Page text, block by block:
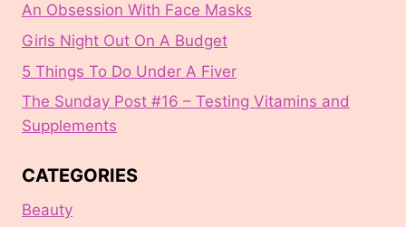
An Obsession With Face Masks
Girls Night Out On A Budget
5 Things To Do Under A Fiver
The Sunday Post #16 – Testing Vitamins and
Supplements
CATEGORIES
Beauty